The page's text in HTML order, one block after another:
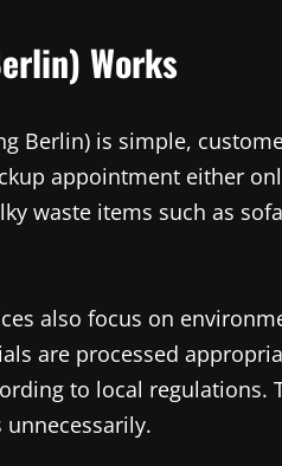
Works
Berlin) is simple,
appointment either
waste items such as
also focus on
are processed
to local regulations.